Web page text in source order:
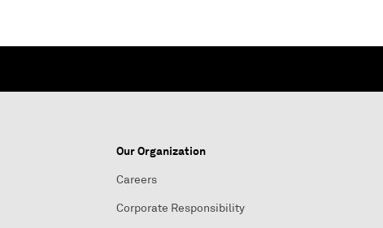
Our Organization
Careers
Corporate Responsibility